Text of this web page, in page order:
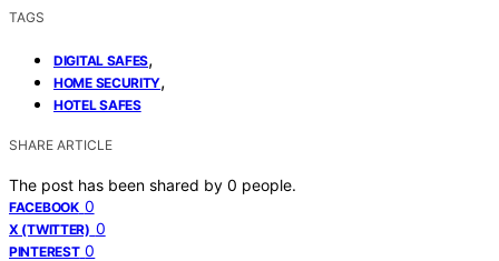
TAGS
DIGITAL SAFES,
HOME SECURITY,
HOTEL SAFES
SHARE ARTICLE
The post has been shared by 0 people.
FACEBOOK 0
X (TWITTER) 0
PINTEREST 0